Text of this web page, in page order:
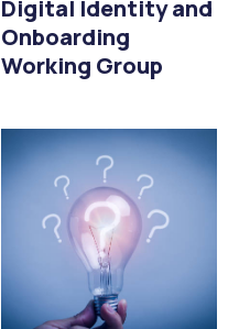
Digital Identity and
Onboarding
Working Group